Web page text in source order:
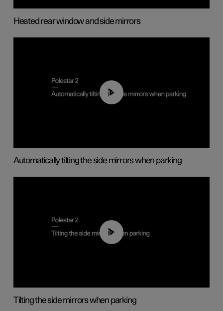
Heated rear window and side mirrors
01:10
Automatically tilting the side mirrors when parking
00:45
Tilting the side mirrors when parking